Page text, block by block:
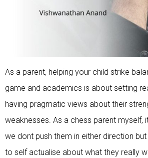
As a parent, helping your child strike
game and academics is about setting
having pragmatic views about their
weaknesses. As a chess parent myself,
we dont push them in either direction
to self actualise about what they really